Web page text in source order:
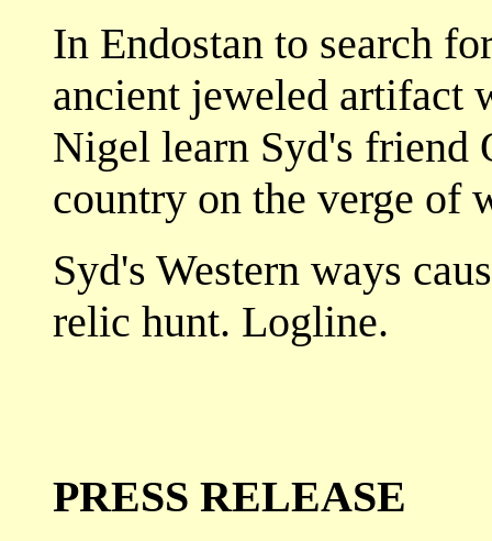
In Endostan to search
ancient jeweled artifact
Nigel learn Syd's friend
country on the verge of
Syd's Western ways
relic hunt. Logline.
PRESS RELEASE